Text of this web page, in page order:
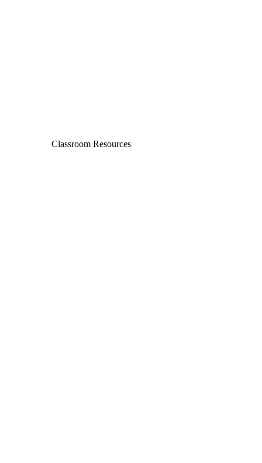
Classroom Resources